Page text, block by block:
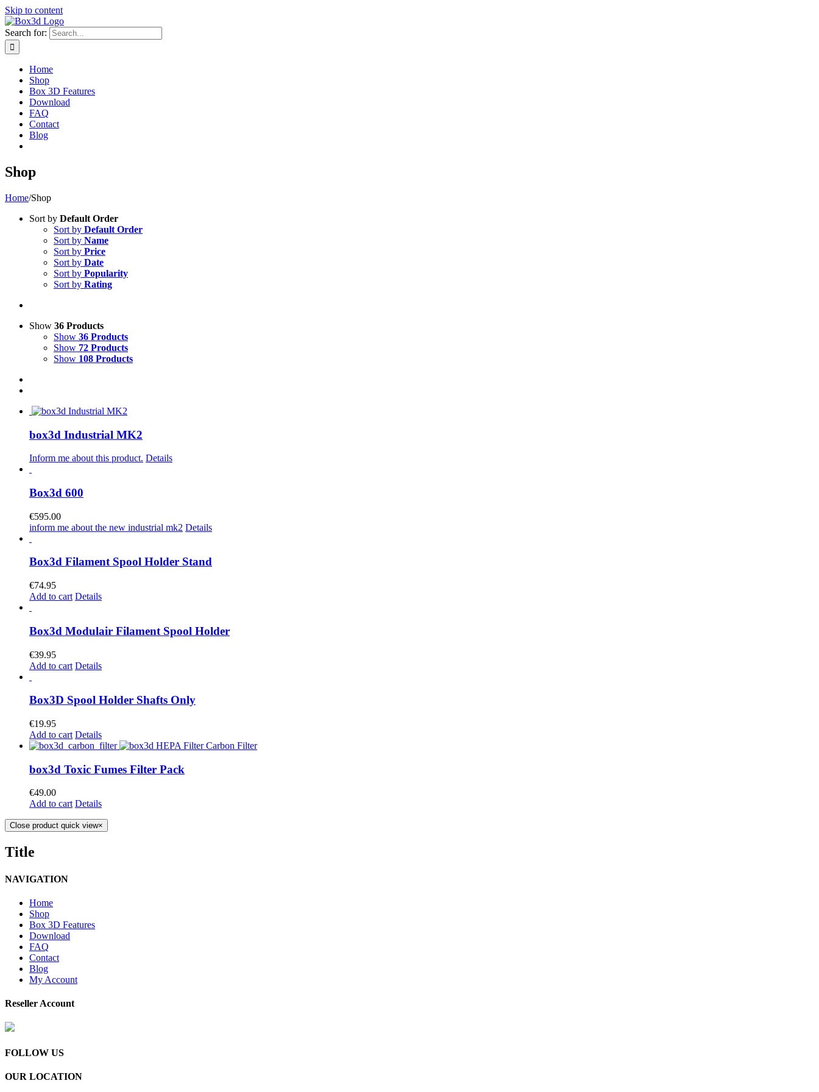
Skip to content
Search for:
Home
Shop
Box 3D Features
Download
FAQ
Contact
Blog
Shop
Home/Shop
Sort by Default Order
Sort by Default Order
Sort by Name
Sort by Price
Sort by Date
Sort by Popularity
Sort by Rating
Show 36 Products
Show 36 Products
Show 72 Products
Show 108 Products
box3d Industrial MK2
Inform me about this product. Details
Box3d 600
€595.00
inform me about the new industrial mk2 Details
Box3d Filament Spool Holder Stand
€74.95
Add to cart Details
Box3d Modulair Filament Spool Holder
€39.95
Add to cart Details
Box3D Spool Holder Shafts Only
€19.95
Add to cart Details
box3d Toxic Fumes Filter Pack
€49.00
Add to cart Details
Close product quick view×
Title
NAVIGATION
Home
Shop
Box 3D Features
Download
FAQ
Contact
Blog
My Account
Reseller Account
FOLLOW US
OUR LOCATION